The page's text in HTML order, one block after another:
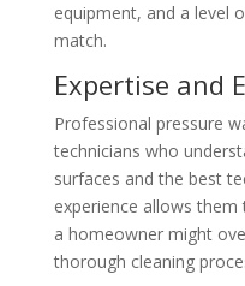
equipment, and a level
match.
Expertise and
Professional pressure
technicians who
surfaces and the best
experience allows
a homeowner might
thorough cleaning